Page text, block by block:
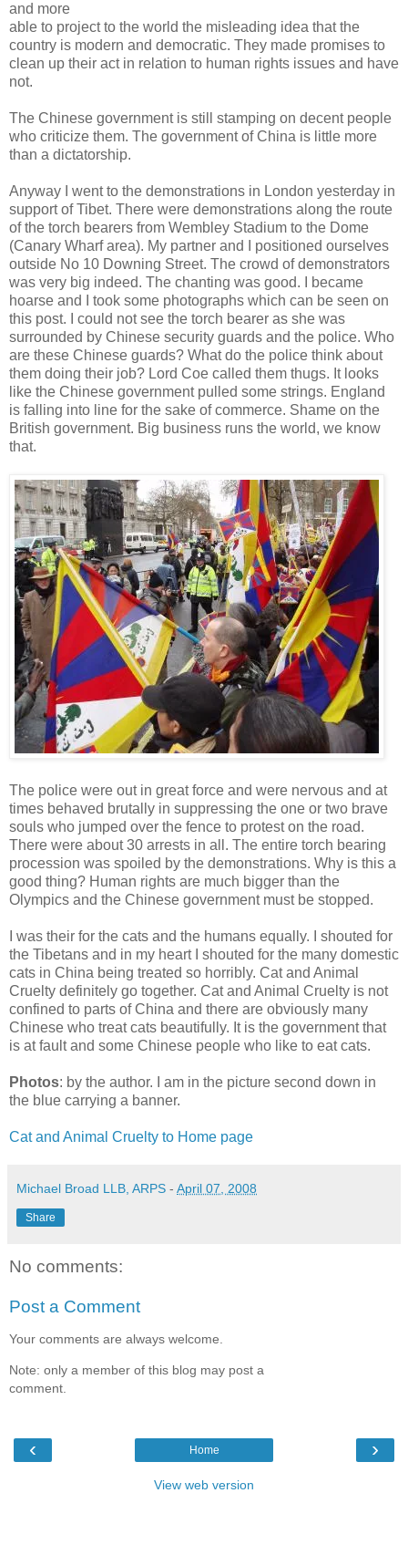
and more
able to project to the world the misleading idea that the
country is modern and democratic. They made promises to
clean up their act in relation to human rights issues and have
not.
The Chinese government is still stamping on decent people
who criticize them. The government of China is little more
than a dictatorship.
Anyway I went to the demonstrations in London yesterday in
support of Tibet. There were demonstrations along the route
of the torch bearers from Wembley Stadium to the Dome
(Canary Wharf area). My partner and I positioned ourselves
outside No 10 Downing Street. The crowd of demonstrators
was very big indeed. The chanting was good. I became
hoarse and I took some photographs which can be seen on
this post. I could not see the torch bearer as she was
surrounded by Chinese security guards and the police. Who
are these Chinese guards? What do the police think about
them doing their job? Lord Coe called them thugs. It looks
like the Chinese government pulled some strings. England
is falling into line for the sake of commerce. Shame on the
British government. Big business runs the world, we know
that.
The police were out in great force and were nervous and at
times behaved brutally in suppressing the one or two brave
souls who jumped over the fence to protest on the road.
There were about 30 arrests in all. The entire torch bearing
procession was spoiled by the demonstrations. Why is this a
good thing? Human rights are much bigger than the
Olympics and the Chinese government must be stopped.
I was their for the cats and the humans equally. I shouted for
the Tibetans and in my heart I shouted for the many domestic
cats in China being treated so horribly. Cat and Animal
Cruelty definitely go together. Cat and Animal Cruelty is not
confined to parts of China and there are obviously many
Chinese who treat cats beautifully. It is the government that
is at fault and some Chinese people who like to eat cats.
Photos: by the author. I am in the picture second down in
the blue carrying a banner.
Cat and Animal Cruelty to Home page
Michael Broad LLB, ARPS - April 07, 2008
Share
No comments:
Post a Comment
Your comments are always welcome.
Note: only a member of this blog may post a
comment.
‹ ›
Home
View web version